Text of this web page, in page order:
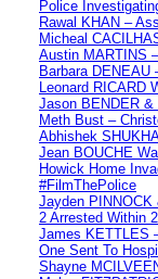
Police
Rawal KHAN –
Micheal
Austin MARTINS
Barbara DENEAU
Leonard RICARD
Jason BENDER
Meth Bust –
Abhishek
Jean BOUCHE
Howick Home
#FilmThePolice
Jayden PINNOCK
2 Arrested Within
James KETTLES
One Sent To
Shayne